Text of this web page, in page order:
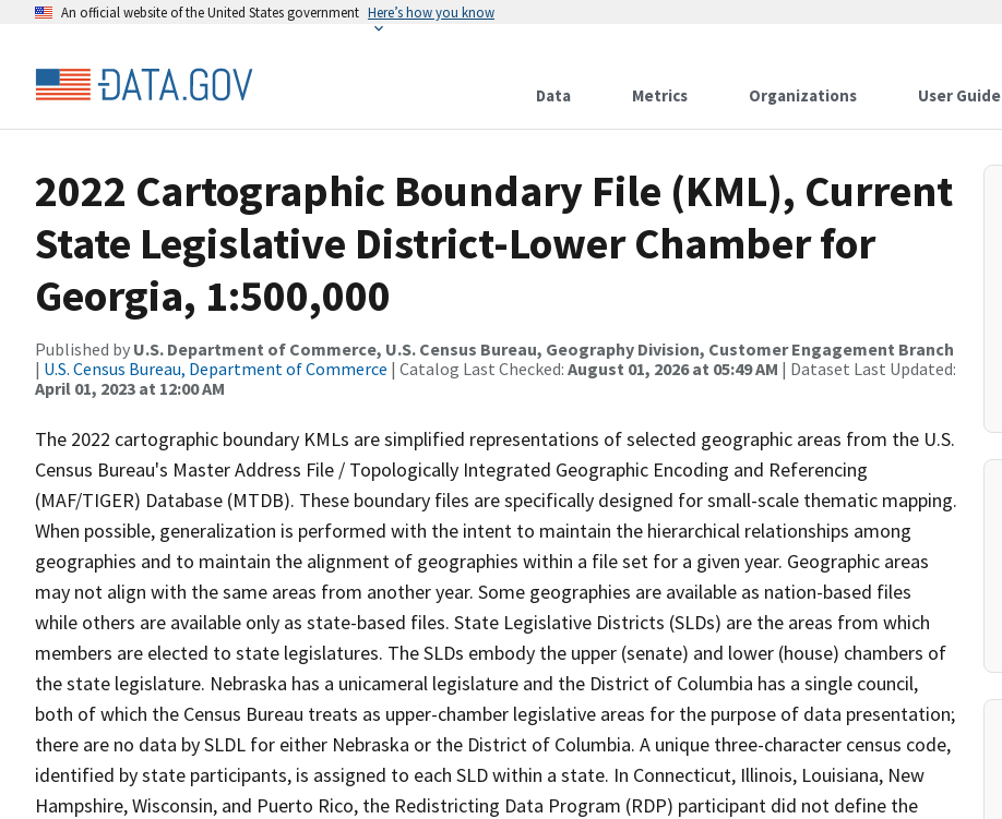
An official website of the United States government Here’s how you know
Data Metrics Organizations User Guide
2022 Cartographic Boundary File (KML), Current
State Legislative District-Lower Chamber for
Georgia, 1:500,000
Published by U.S. Department of Commerce, U.S. Census Bureau, Geography Division, Customer Engagement Branch
| U.S. Census Bureau, Department of Commerce | Catalog Last Checked: August 01, 2026 at 05:49 AM | Dataset Last Updated:
April 01, 2023 at 12:00 AM
The 2022 cartographic boundary KMLs are simplified representations of selected geographic areas from the U.S.
Census Bureau's Master Address File / Topologically Integrated Geographic Encoding and Referencing
(MAF/TIGER) Database (MTDB). These boundary files are specifically designed for small-scale thematic mapping.
When possible, generalization is performed with the intent to maintain the hierarchical relationships among
geographies and to maintain the alignment of geographies within a file set for a given year. Geographic areas
may not align with the same areas from another year. Some geographies are available as nation-based files
while others are available only as state-based files. State Legislative Districts (SLDs) are the areas from which
members are elected to state legislatures. The SLDs embody the upper (senate) and lower (house) chambers of
the state legislature. Nebraska has a unicameral legislature and the District of Columbia has a single council,
both of which the Census Bureau treats as upper-chamber legislative areas for the purpose of data presentation;
there are no data by SLDL for either Nebraska or the District of Columbia. A unique three-character census code,
identified by state participants, is assigned to each SLD within a state. In Connecticut, Illinois, Louisiana, New
Hampshire, Wisconsin, and Puerto Rico, the Redistricting Data Program (RDP) participant did not define the